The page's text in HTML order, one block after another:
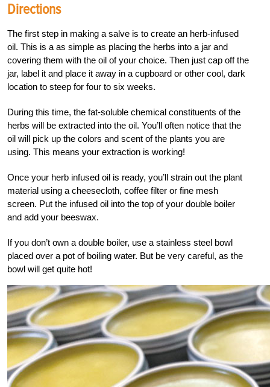
Directions
The first step in making a salve is to create an herb-infused
oil. This is a as simple as placing the herbs into a jar and
covering them with the oil of your choice. Then just cap off the
jar, label it and place it away in a cupboard or other cool, dark
location to steep for four to six weeks.
During this time, the fat-soluble chemical constituents of the
herbs will be extracted into the oil. You’ll often notice that the
oil will pick up the colors and scent of the plants you are
using. This means your extraction is working!
Once your herb infused oil is ready, you’ll strain out the plant
material using a cheesecloth, coffee filter or fine mesh
screen. Put the infused oil into the top of your double boiler
and add your beeswax.
If you don’t own a double boiler, use a stainless steel bowl
placed over a pot of boiling water. But be very careful, as the
bowl will get quite hot!